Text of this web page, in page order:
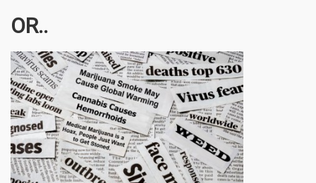
OR..